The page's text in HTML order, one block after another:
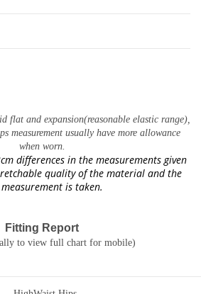
flat and expansion(reasonable elastic range),
measurement usually have more allowance
when worn.
differences in the measurements given
quality of the material and the
is taken.
Fitting Report
to view full chart for mobile)